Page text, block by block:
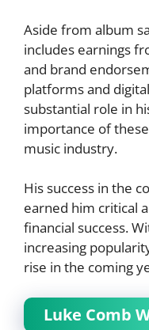
Aside from album
includes earnings
and brand
platforms and
substantial role in
importance of
music industry.
His success in the
earned him critical
financial success.
increasing
rise in the coming
Luke Comb